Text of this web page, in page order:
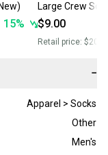
15%
Large Crew
$9.00
Retail price:
−
Apparel > Socks
Other
Men's